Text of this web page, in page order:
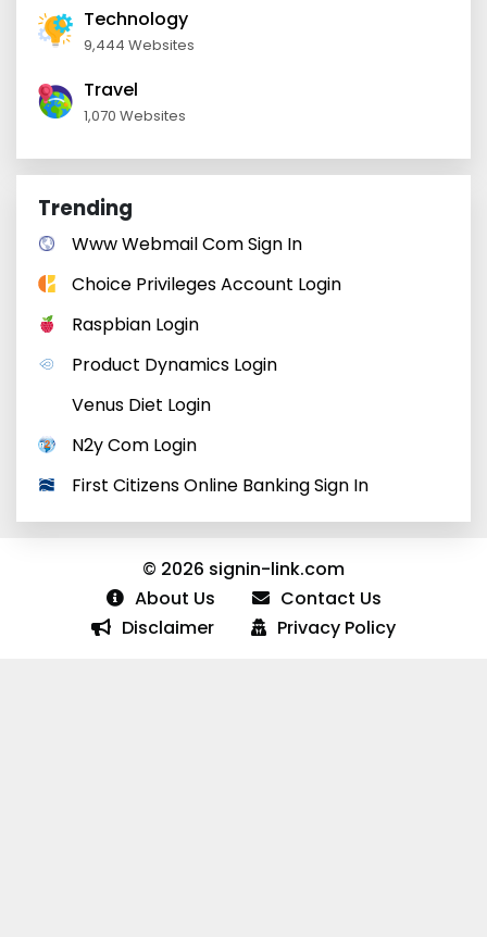
Technology
9,444 Websites
Travel
1,070 Websites
Trending
Www Webmail Com Sign In
Choice Privileges Account Login
Raspbian Login
Product Dynamics Login
Venus Diet Login
N2y Com Login
First Citizens Online Banking Sign In
© 2026 signin-link.com
About Us
Contact Us
Disclaimer
Privacy Policy